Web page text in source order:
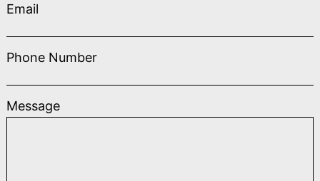
Email
Phone Number
Message